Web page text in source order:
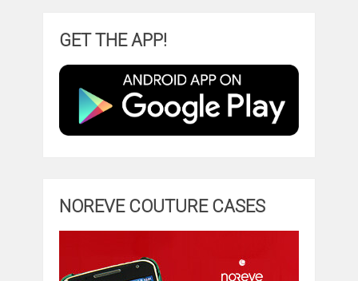
GET THE APP!
NOREVE COUTURE CASES